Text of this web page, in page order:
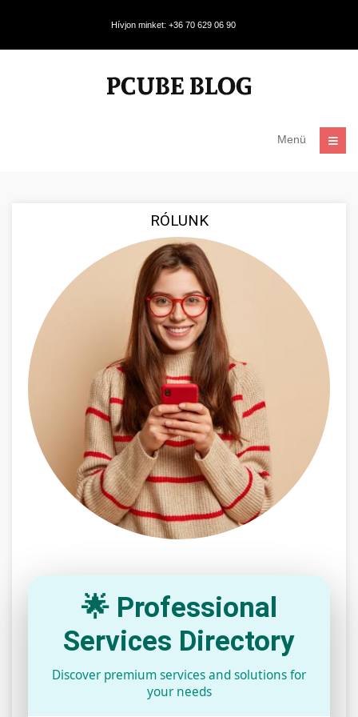
Hívjon minket: +36 70 629 06 90
Menü
RÓLUNK
🌟 Professional
Services Directory
Discover premium services and solutions for
your needs